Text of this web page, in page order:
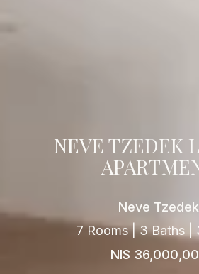
NEVE TZEDEK
Neve Tzedek
7 Rooms | 3 Baths |
NIS